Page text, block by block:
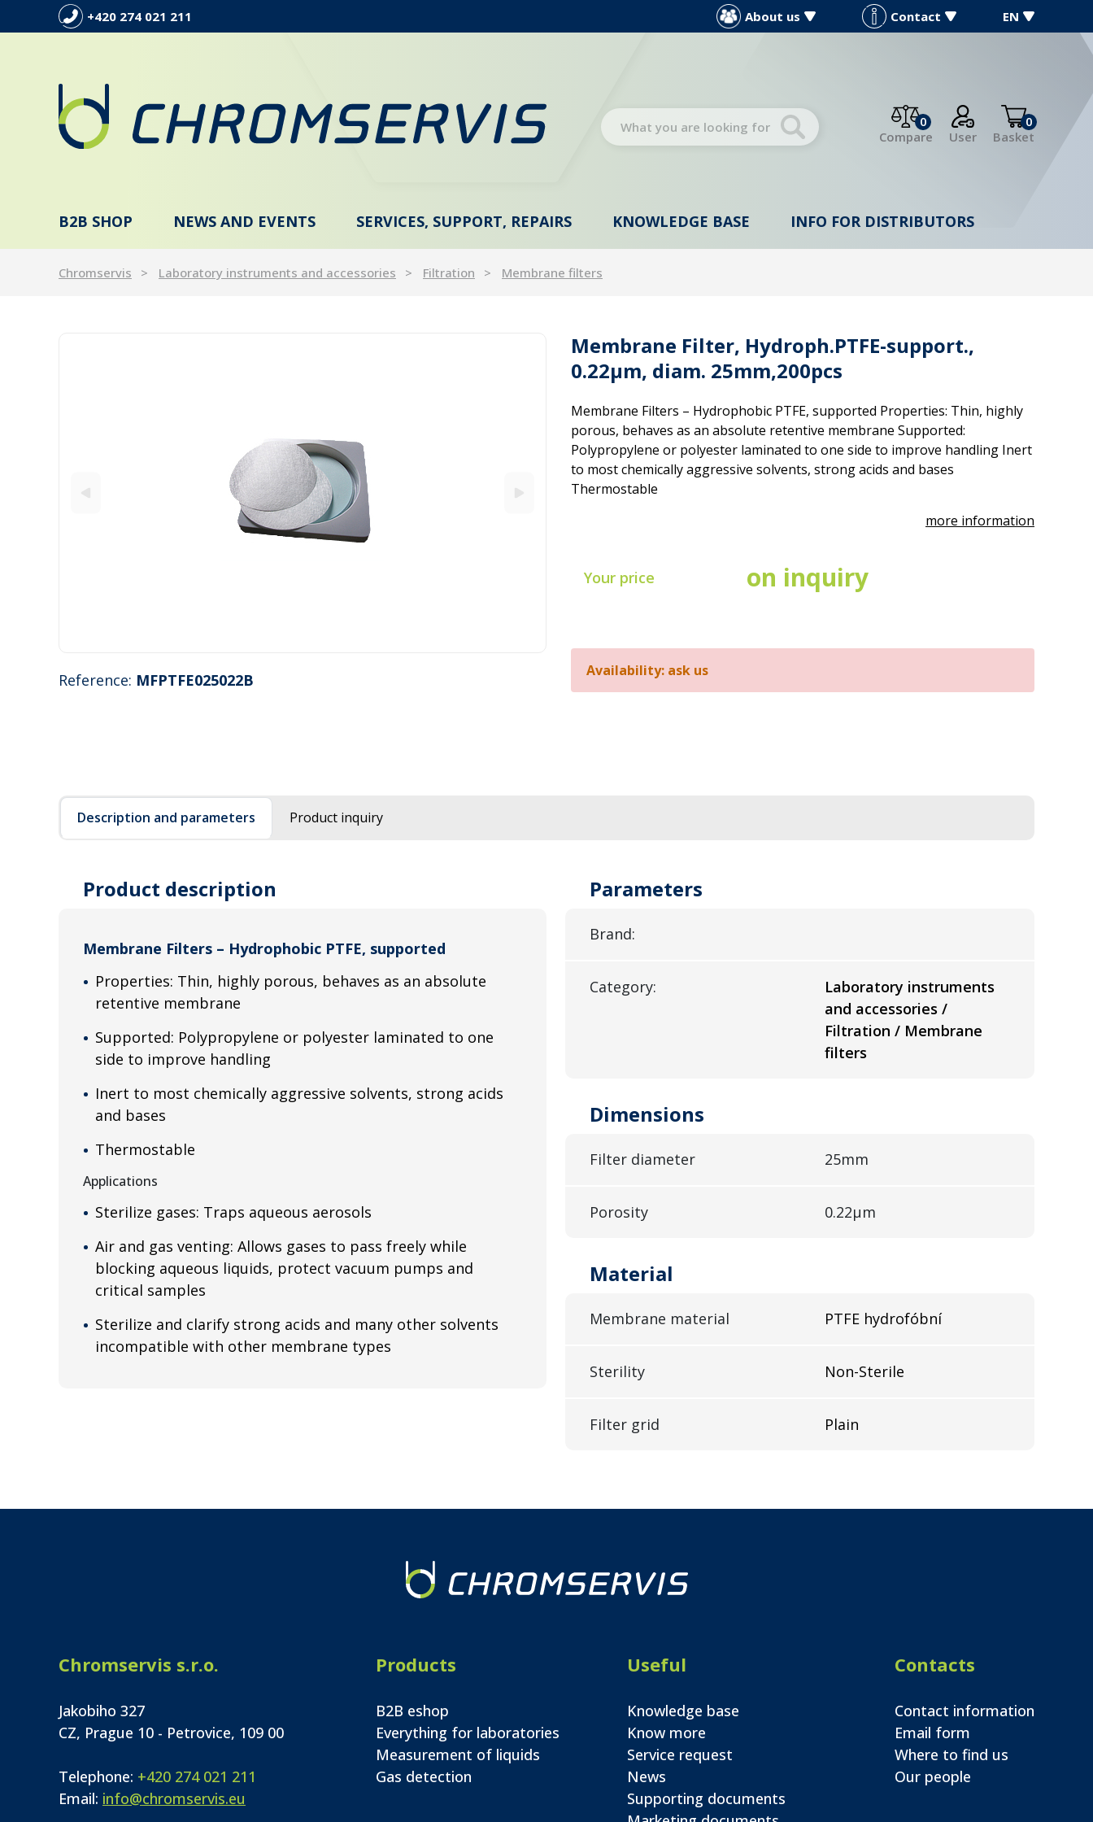
+420 274 021 211 About us Contact EN
0
Compare
User
0
Basket
B2B SHOP NEWS AND EVENTS SERVICES, SUPPORT, REPAIRS KNOWLEDGE BASE INFO FOR DISTRIBUTORS
Chromservis Laboratory instruments and accessories Filtration Membrane filters
Membrane Filter, Hydroph.PTFE-support.,
0.22µm, diam. 25mm,200pcs
Reference: MFPTFE025022B
Membrane Filters – Hydrophobic PTFE, supported Properties: Thin, highly
porous, behaves as an absolute retentive membrane Supported:
Polypropylene or polyester laminated to one side to improve handling Inert
to most chemically aggressive solvents, strong acids and bases
Thermostable
more information
Your price on inquiry
Availability: ask us
Description and parameters Product inquiry
Product description
Membrane Filters – Hydrophobic PTFE, supported
Properties: Thin, highly porous, behaves as an absolute
retentive membrane
Supported: Polypropylene or polyester laminated to one
side to improve handling
Inert to most chemically aggressive solvents, strong acids
and bases
Thermostable
Applications
Sterilize gases: Traps aqueous aerosols
Air and gas venting: Allows gases to pass freely while
blocking aqueous liquids, protect vacuum pumps and
critical samples
Sterilize and clarify strong acids and many other solvents
incompatible with other membrane types
Parameters
Brand:
Category:
Laboratory instruments
and accessories /
Filtration / Membrane
filters
Dimensions
Filter diameter 25mm
Porosity 0.22µm
Material
Membrane material PTFE hydrofóbní
Sterility Non-Sterile
Filter grid Plain
Chromservis s.r.o.
Jakobiho 327
CZ, Prague 10 - Petrovice, 109 00
Telephone: +420 274 021 211
Email: info@chromservis.eu
Products
B2B eshop
Everything for laboratories
Measurement of liquids
Gas detection
Useful
Knowledge base
Know more
Service request
News
Supporting documents
Contacts
Contact information
Email form
Where to find us
Our people